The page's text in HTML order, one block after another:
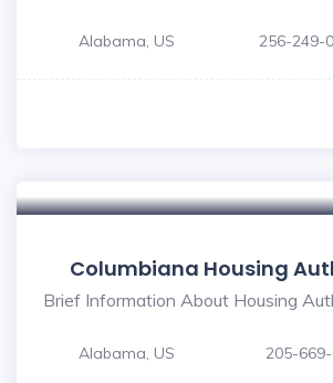
Alabama, US 256-249-
Columbiana Housing
Brief Information About Housing
Alabama, US 205-